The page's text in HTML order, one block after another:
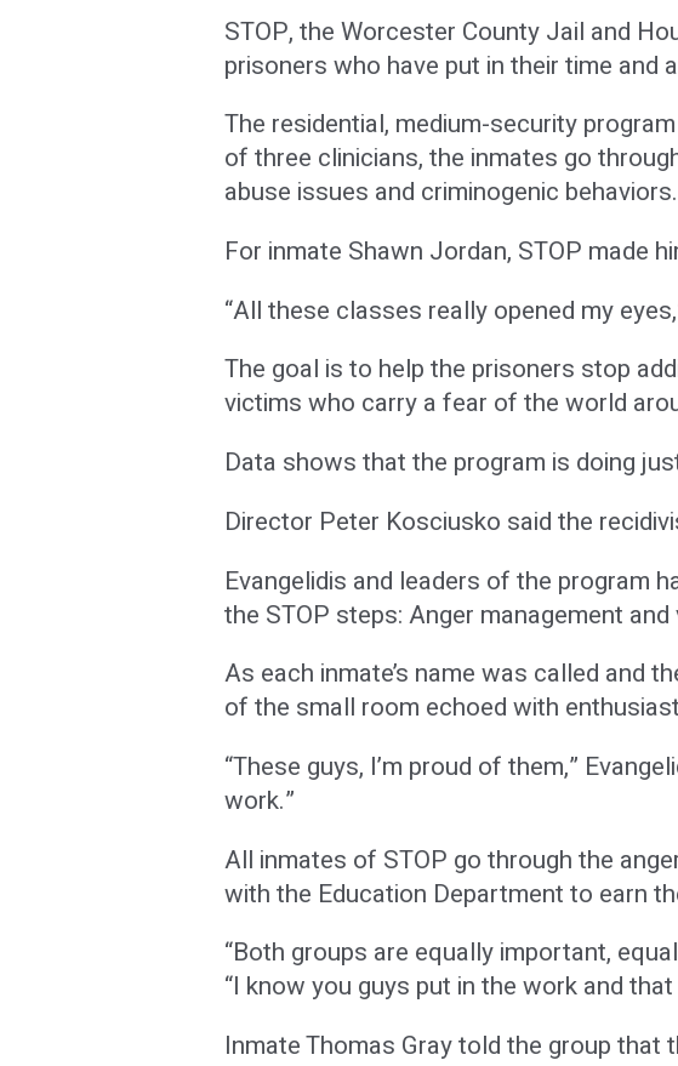
STOP, the Worcester County Jail and
prisoners who have put in their time and
The residential, medium-security
of three clinicians, the inmates go
abuse issues and criminogenic behaviors.
For inmate Shawn Jordan, STOP made
“All these classes really opened my
The goal is to help the prisoners stop
victims who carry a fear of the world
Data shows that the program is doing
Director Peter Kosciusko said the
Evangelidis and leaders of the program
the STOP steps: Anger management and
As each inmate’s name was called and
of the small room echoed with
“These guys, I’m proud of them,”
work.”
All inmates of STOP go through the
with the Education Department to earn
“Both groups are equally important,
“I know you guys put in the work and
Inmate Thomas Gray told the group that